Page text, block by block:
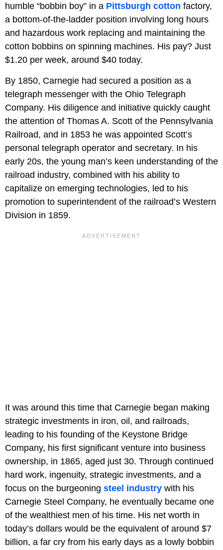
humble “bobbin boy” in a Pittsburgh cotton factory,
a bottom-of-the-ladder position involving long hours
and hazardous work replacing and maintaining the
cotton bobbins on spinning machines. His pay? Just
$1.20 per week, around $40 today.
By 1850, Carnegie had secured a position as a
telegraph messenger with the Ohio Telegraph
Company. His diligence and initiative quickly caught
the attention of Thomas A. Scott of the Pennsylvania
Railroad, and in 1853 he was appointed Scott’s
personal telegraph operator and secretary. In his
early 20s, the young man’s keen understanding of the
railroad industry, combined with his ability to
capitalize on emerging technologies, led to his
promotion to superintendent of the railroad’s Western
Division in 1859.
It was around this time that Carnegie began making
strategic investments in iron, oil, and railroads,
leading to his founding of the Keystone Bridge
Company, his first significant venture into business
ownership, in 1865, aged just 30. Through continued
hard work, ingenuity, strategic investments, and a
focus on the burgeoning steel industry with his
Carnegie Steel Company, he eventually became one
of the wealthiest men of his time. His net worth in
today’s dollars would be the equivalent of around $7
billion, a far cry from his early days as a lowly bobbin